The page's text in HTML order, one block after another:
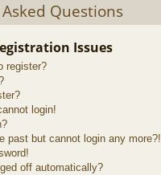
Questions
Issues
register?
login!
past but cannot login any more?!
off automatically?